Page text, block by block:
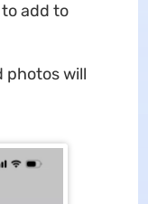
add to
photos will